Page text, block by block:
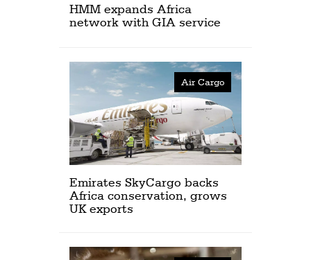
HMM expands Africa
network with GIA service
Air Cargo
Emirates SkyCargo backs
Africa conservation, grows
UK exports